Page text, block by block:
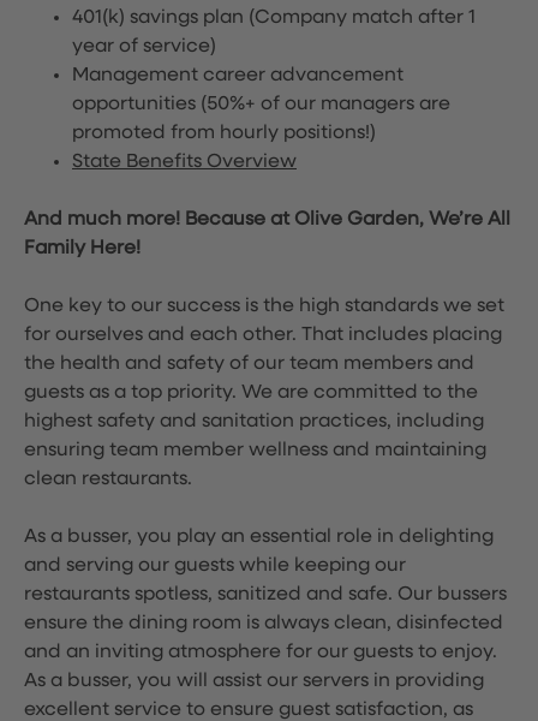
401(k) savings plan (Company match after 1
year of service)
Management career advancement
opportunities (50%+ of our managers are
promoted from hourly positions!)
State Benefits Overview
And much more! Because at Olive Garden, We’re All
Family Here!
One key to our success is the high standards we set
for ourselves and each other. That includes placing
the health and safety of our team members and
guests as a top priority. We are committed to the
highest safety and sanitation practices, including
ensuring team member wellness and maintaining
clean restaurants.
As a busser, you play an essential role in delighting
and serving our guests while keeping our
restaurants spotless, sanitized and safe. Our bussers
ensure the dining room is always clean, disinfected
and an inviting atmosphere for our guests to enjoy.
As a busser, you will assist our servers in providing
excellent service to ensure guest satisfaction, as